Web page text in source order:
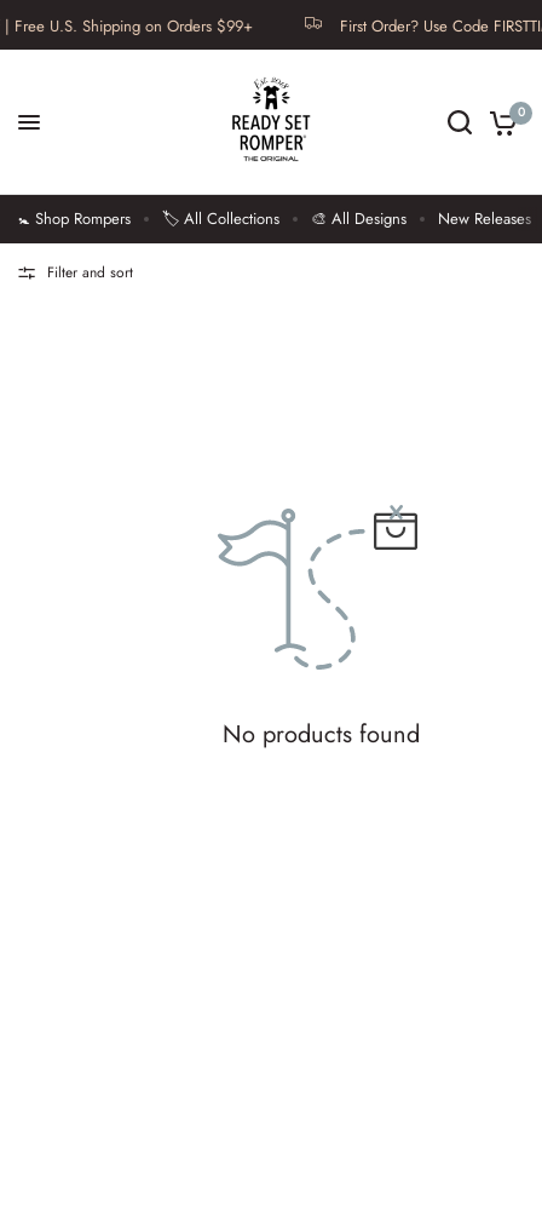
U.S. Shipping on Orders $99+ First Order? Use Code
0
🚼 Shop Rompers 🏷️ All Collections 🎨 All Designs New Releases
Filter and sort
No products found